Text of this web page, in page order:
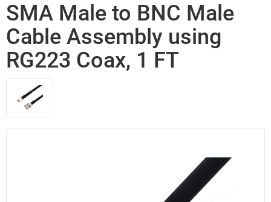
SMA Male to BNC Male
Cable Assembly using
RG223 Coax, 1 FT